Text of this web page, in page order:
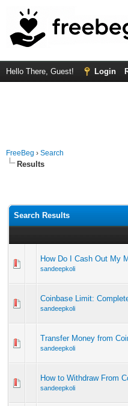
Hello There, Guest! Login
FreeBeg › Search
Results
Search Results
How Do I Cash Out My
sandeepkoli
Coinbase Limit:
sandeepkoli
Transfer Money from
sandeepkoli
How to Withdraw From
sandeepkoli